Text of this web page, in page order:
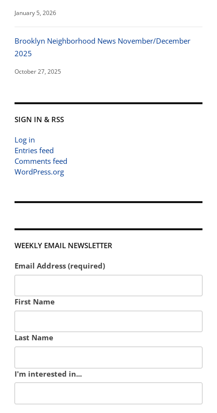
January 5, 2026
Brooklyn Neighborhood News November/December
2025
October 27, 2025
SIGN IN & RSS
Log in
Entries feed
Comments feed
WordPress.org
WEEKLY EMAIL NEWSLETTER
Email Address (required)
First Name
Last Name
I'm interested in...